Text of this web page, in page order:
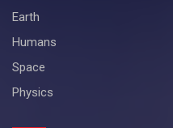
Earth
Humans
Space
Physics